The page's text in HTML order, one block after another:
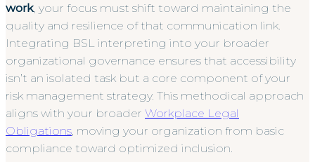
work, your focus must shift toward maintaining the
quality and resilience of that communication link.
Integrating BSL interpreting into your broader
organizational governance ensures that accessibility
isn’t an isolated task but a core component of your
risk management strategy. This methodical approach
aligns with your broader Workplace Legal
Obligations, moving your organization from basic
compliance toward optimized inclusion.